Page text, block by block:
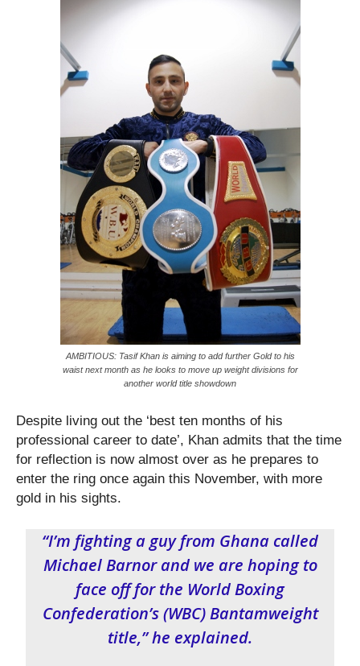
AMBITIOUS: Tasif Khan is aiming to add further Gold to his
waist next month as he looks to move up weight divisions for
another world title showdown
Despite living out the ‘best ten months of his
professional career to date’, Khan admits that the time
for reflection is now almost over as he prepares to
enter the ring once again this November, with more
gold in his sights.
“I’m fighting a guy from Ghana called
Michael Barnor and we are hoping to
face off for the World Boxing
Confederation’s (WBC) Bantamweight
title,” he explained.